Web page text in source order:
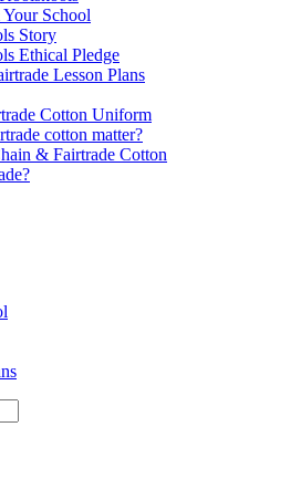
School
Story
Ethical Pledge
Lesson Plans
Cotton Uniform
cotton matter?
& Fairtrade Cotton